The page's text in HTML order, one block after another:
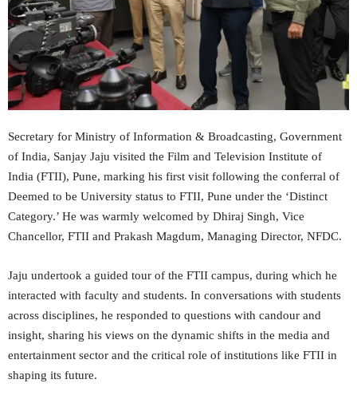
Secretary for Ministry of Information & Broadcasting, Government
of India, Sanjay Jaju visited the Film and Television Institute of
India (FTII), Pune, marking his first visit following the conferral of
Deemed to be University status to FTII, Pune under the ‘Distinct
Category.’ He was warmly welcomed by Dhiraj Singh, Vice
Chancellor, FTII and Prakash Magdum, Managing Director, NFDC.
Jaju undertook a guided tour of the FTII campus, during which he
interacted with faculty and students. In conversations with students
across disciplines, he responded to questions with candour and
insight, sharing his views on the dynamic shifts in the media and
entertainment sector and the critical role of institutions like FTII in
shaping its future.